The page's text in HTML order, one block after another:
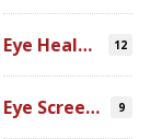
Eye Health Research 12
Eye Screenings 9